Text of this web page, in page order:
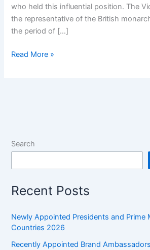
who held this influential position. The
the representative of the British
the period of […]
First
of
Viceroy
(1857
1947)
Read More »
Search
Recent Posts
Newly Appointed Presidents and Prime
Countries 2026
Recently Appointed Brand